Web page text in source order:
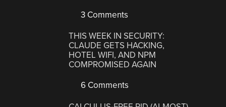
3 Comments
THIS WEEK IN SECURITY:
CLAUDE GETS HACKING,
HOTEL WIFI, AND NPM
COMPROMISED AGAIN
6 Comments